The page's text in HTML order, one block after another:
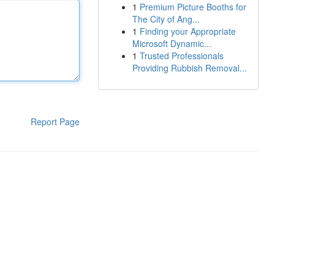
Report Page
1 Premium Picture Booths for
The City of Ang...
1 Finding your Appropriate
Microsoft Dynamic...
1 Trusted Professionals
Providing Rubbish Removal...